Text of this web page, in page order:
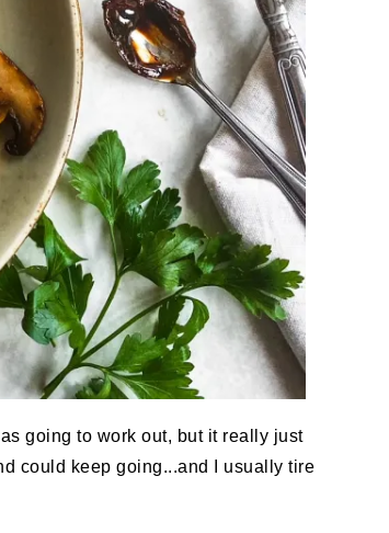
going to work out, but it really just
could keep going...and I usually tire